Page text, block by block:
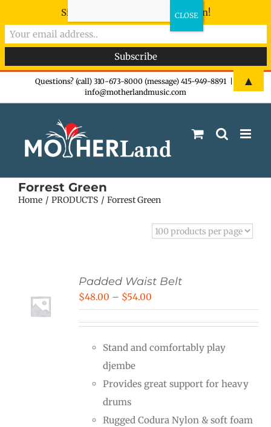
Questions? (call) 310-673-8000 (message) 415-949-8891
info@motherlandmusic.com
Forrest Green
Home PRODUCTS Forrest Green
Padded Waist Belt
$48.00 – $54.00
through
Stand and comfortably play
djembe
Provides great support for heavy
drums
Rugged Codura Nylon & soft foam
Sign-up now - don't miss the fun!
▲